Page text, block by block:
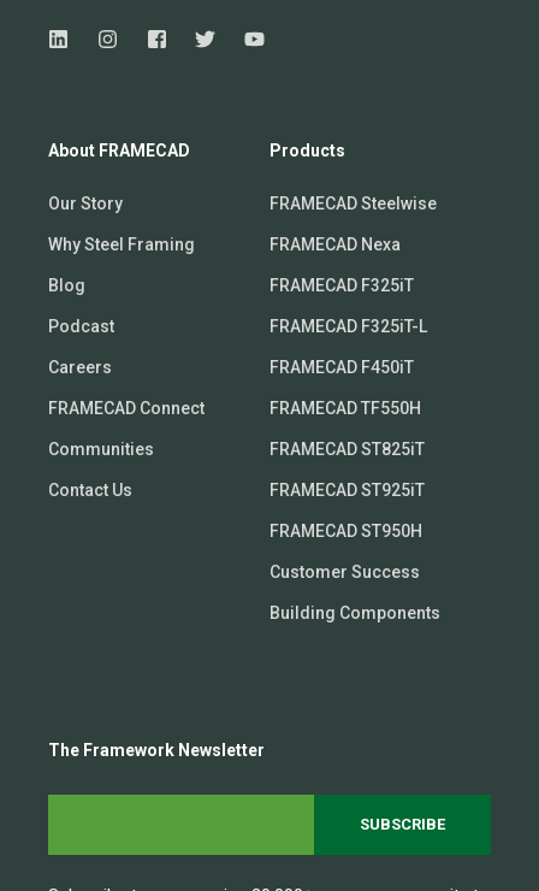
About FRAMECAD
Our Story
Why Steel Framing
Blog
Podcast
Careers
FRAMECAD Connect
Communities
Contact Us
Products
FRAMECAD Steelwise
FRAMECAD Nexa
FRAMECAD F325iT
FRAMECAD F325iT-L
FRAMECAD F450iT
FRAMECAD TF550H
FRAMECAD ST825iT
FRAMECAD ST925iT
FRAMECAD ST950H
Customer Success
Building Components
The Framework Newsletter